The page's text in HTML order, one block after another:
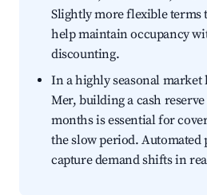
Slightly more flexible terms
help maintain occupancy
discounting.
In a highly seasonal market
Mer, building a cash
months is essential for
the slow period.
capture demand shifts in